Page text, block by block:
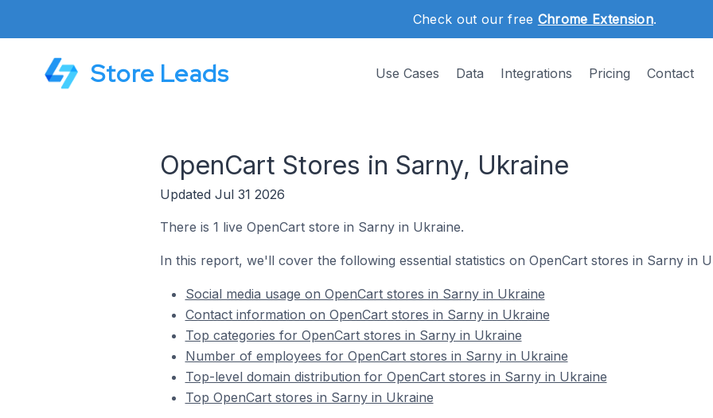
Check out our free Chrome Extension.
Store Leads Use Cases Data Integrations Pricing Contact
OpenCart Stores in Sarny, Ukraine
Updated Jul 31 2026
There is 1 live OpenCart store in Sarny in Ukraine.
In this report, we'll cover the following essential statistics on OpenCart stores in Sarny in
Social media usage on OpenCart stores in Sarny in Ukraine
Contact information on OpenCart stores in Sarny in Ukraine
Top categories for OpenCart stores in Sarny in Ukraine
Number of employees for OpenCart stores in Sarny in Ukraine
Top-level domain distribution for OpenCart stores in Sarny in Ukraine
Top OpenCart stores in Sarny in Ukraine